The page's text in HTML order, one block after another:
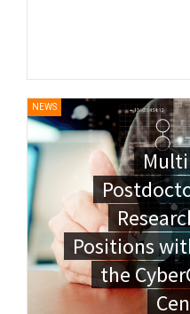
NEWS
Positions
the